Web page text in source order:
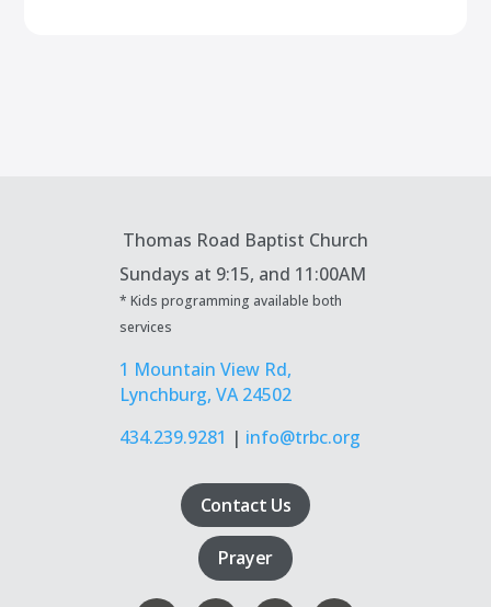
Thomas Road Baptist Church
Sundays at 9:15, and 11:00AM
* Kids programming available both
services
1 Mountain View Rd,
Lynchburg, VA 24502
434.239.9281 | info@trbc.org
Contact Us
Prayer